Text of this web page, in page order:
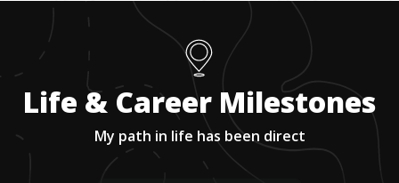
Life & Career Milestones
My path in life has been direct